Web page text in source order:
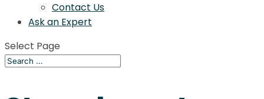
Contact Us
Ask an Expert
Select Page